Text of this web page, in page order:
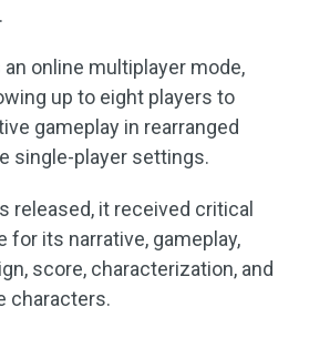
online multiplayer mode,
up to eight players to
gameplay in rearranged
single-player settings.
released, it received critical
for its narrative, gameplay,
score, characterization, and
characters.